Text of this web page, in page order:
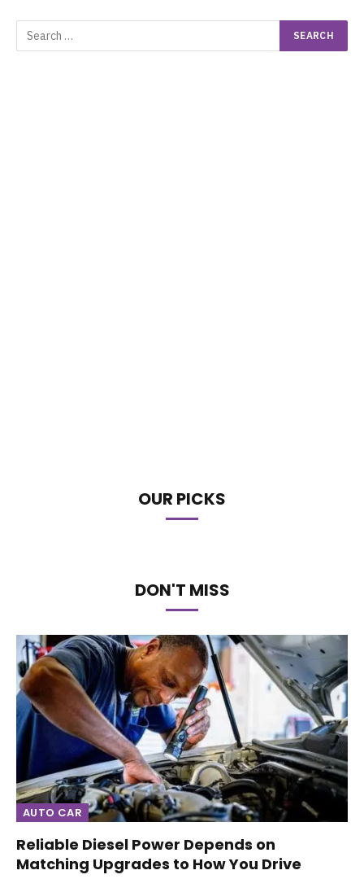
OUR PICKS
DON'T MISS
AUTO CAR
Reliable Diesel Power Depends on
Matching Upgrades to How You Drive